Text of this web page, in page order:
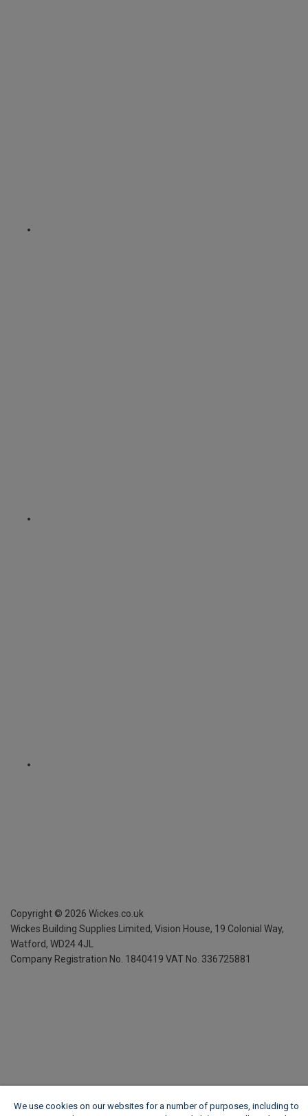
Copyright © 2026 Wickes.co.uk
Wickes Building Supplies Limited, Vision House, 19 Colonial Way,
Watford, WD24 4JL
Company Registration No. 1840419 VAT No. 336725881
We use cookies on our websites for a number of purposes, including to